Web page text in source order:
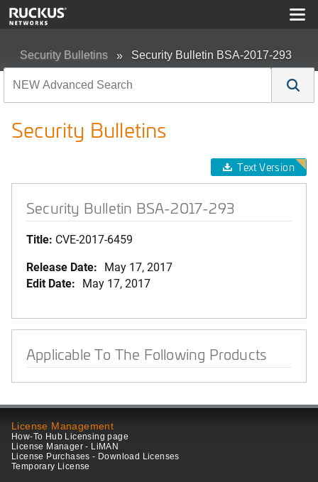
Security Bulletins Security Bulletin BSA-2017-293
Security Bulletins
Text Version
Security Bulletin BSA-2017-293
Title: CVE-2017-6459
Release Date: May 17, 2017
Edit Date: May 17, 2017
Applicable To The Following Products
License Management
How-To Hub Licensing page
License Manager - LiMAN
License Purchases - Download Licenses
Temporary License